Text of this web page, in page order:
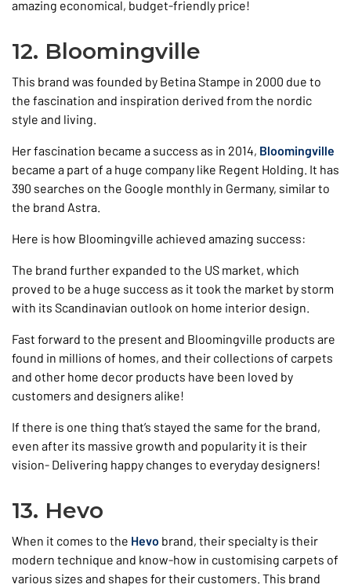
amazing economical, budget-friendly price!
12. Bloomingville
This brand was founded by Betina Stampe in 2000 due to
the fascination and inspiration derived from the nordic
style and living.
Her fascination became a success as in 2014, Bloomingville
became a part of a huge company like Regent Holding. It has
390 searches on the Google monthly in Germany, similar to
the brand Astra.
Here is how Bloomingville achieved amazing success:
The brand further expanded to the US market, which
proved to be a huge success as it took the market by storm
with its Scandinavian outlook on home interior design.
Fast forward to the present and Bloomingville products are
found in millions of homes, and their collections of carpets
and other home decor products have been loved by
customers and designers alike!
If there is one thing that’s stayed the same for the brand,
even after its massive growth and popularity it is their
vision- Delivering happy changes to everyday designers!
13. Hevo
When it comes to the Hevo brand, their specialty is their
modern technique and know-how in customising carpets of
various sizes and shapes for their customers. This brand